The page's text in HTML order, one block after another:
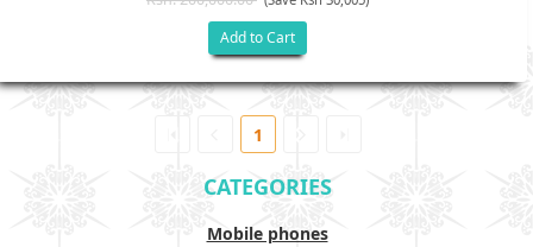
Add to Cart
1
CATEGORIES
Mobile phones